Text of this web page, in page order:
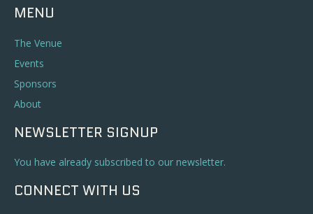
MENU
The Venue
Events
Sponsors
About
NEWSLETTER SIGNUP
You have already subscribed to our newsletter.
CONNECT WITH US